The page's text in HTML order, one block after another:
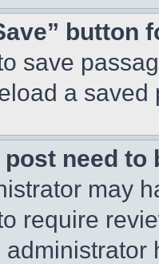
button
save
a
need to
may
require